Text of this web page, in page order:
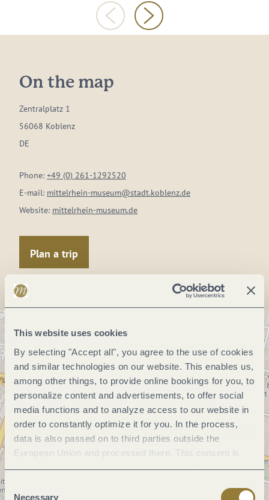
This website uses cookies
By selecting "Accept all", you agree to the use of cookies
and similar technologies on our website. This enables us,
among other things, to provide online bookings for you, to
personalize content and advertisements, to offer social
media functions and to analyze access to our website in
order to constantly optimize it for you. In the process,
data is also passed on to third parties outside the
European Union and processed there. This consent is
voluntary and can be revoked at any time. Selecting
Consent
Necessary
On the map
Zentralplatz 1
56068 Koblenz
DE
Phone: +49 (0) 261-1292520
E-mail: mittelrhein-museum@stadt.koblenz.de
Website: mittelrhein-museum.de
Plan a trip